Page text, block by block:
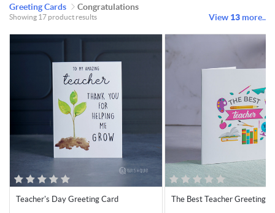
Greeting Cards Congratulations
Showing 17 product results View 13 more..
Teacher's Day Greeting Card The Best Teacher Greeting